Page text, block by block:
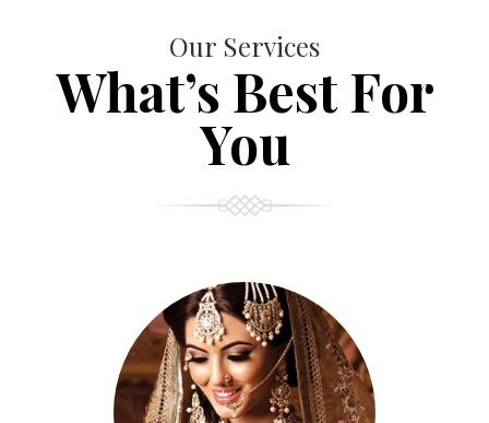
Our Services
What’s Best For
You